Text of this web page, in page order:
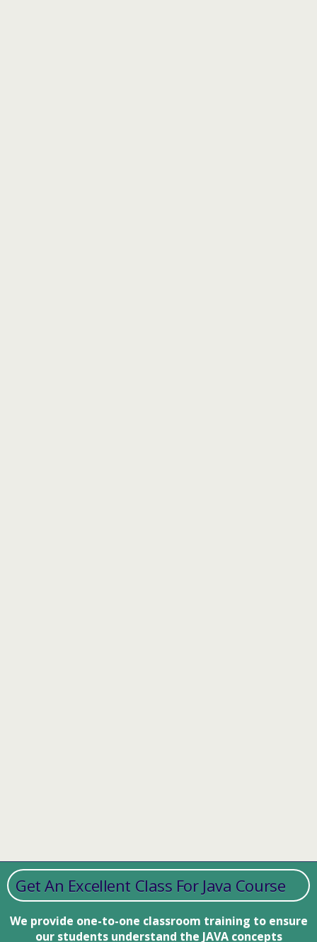
Get An Excellent Class For Java Course
We provide one-to-one classroom training to ensure
our students understand the JAVA concepts